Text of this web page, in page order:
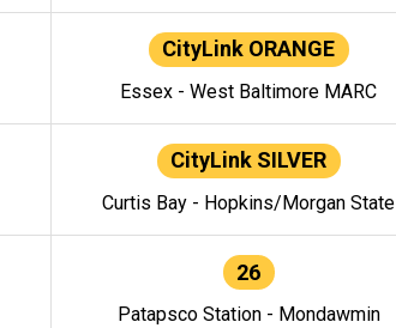
CityLink ORANGE
Essex - West Baltimore MARC
CityLink SILVER
Curtis Bay - Hopkins/Morgan State
26
Patapsco Station - Mondawmin